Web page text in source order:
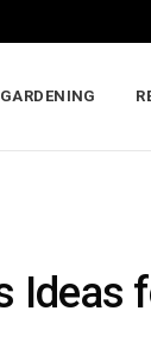
GARDENING